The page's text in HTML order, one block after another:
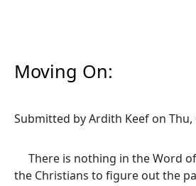
Moving On:
Submitted byArdith Keef on Thu,
There is nothing in the Word
the Christians to figure out the